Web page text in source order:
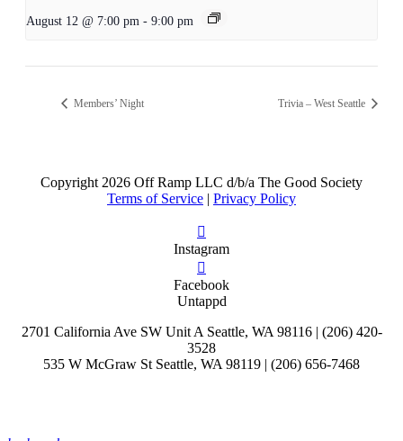
August 12 @ 7:00 pm - 9:00 pm
Members’ Night Trivia – West Seattle
Copyright2026 Off Ramp LLC d/b/a The Good Society
Terms of Service | Privacy Policy
Instagram
Facebook
Untappd
2701 California Ave SW Unit A Seattle, WA 98116 | (206) 420-
3528
535 W McGraw St Seattle, WA 98119 | (206) 656-7468